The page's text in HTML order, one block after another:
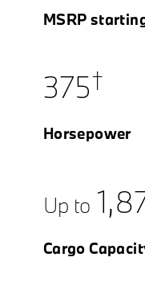
MSRP
375†
Horsepower
Up to
Cargo